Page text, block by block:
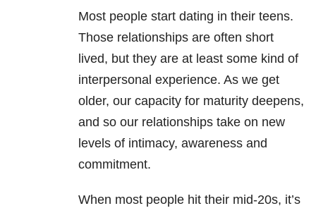
Most people start dating in their teens.
Those relationships are often short
lived, but they are at least some kind of
interpersonal experience. As we get
older, our capacity for maturity deepens,
and so our relationships take on new
levels of intimacy, awareness and
commitment.
When most people hit their mid-20s, it’s